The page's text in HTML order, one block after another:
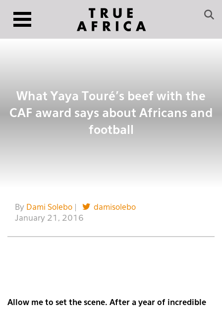
What Yaya Touré’s beef with the
CAF award says about Africans and
football
By Dami Solebo
damisolebo
January 21, 2016
Allow me to set the scene. After a year of incredible